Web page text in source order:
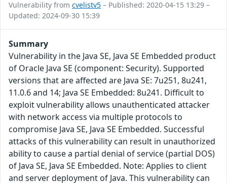
Vulnerability from cvelistv5 – Published: 2020-04-15 13:29 –
Updated: 2024-09-30 15:39
Summary
Vulnerability in the Java SE, Java SE Embedded product
of Oracle Java SE (component: Security). Supported
versions that are affected are Java SE: 7u251, 8u241,
11.0.6 and 14; Java SE Embedded: 8u241. Difficult to
exploit vulnerability allows unauthenticated attacker
with network access via multiple protocols to
compromise Java SE, Java SE Embedded. Successful
attacks of this vulnerability can result in unauthorized
ability to cause a partial denial of service (partial DOS)
of Java SE, Java SE Embedded. Note: Applies to client
and server deployment of Java. This vulnerability can